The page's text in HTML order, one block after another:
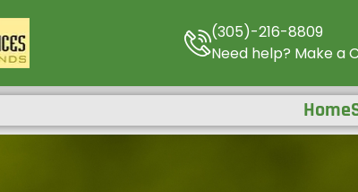
(305)-216-8809
Need help? Make a
Home